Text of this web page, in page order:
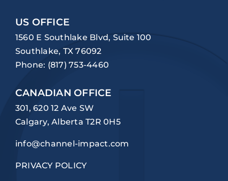
US OFFICE
1560 E Southlake Blvd, Suite 100
Southlake, TX 76092
Phone: (817) 753-4460
CANADIAN OFFICE
301, 620 12 Ave SW
Calgary, Alberta T2R 0H5
info@channel-impact.com
PRIVACY POLICY